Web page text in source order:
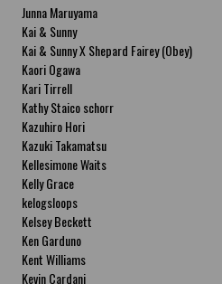
Junna Maruyama
Kai & Sunny
Kai & Sunny X Shepard Fairey (Obey)
Kaori Ogawa
Kari Tirrell
Kathy Staico schorr
Kazuhiro Hori
Kazuki Takamatsu
Kellesimone Waits
Kelly Grace
kelogsloops
Kelsey Beckett
Ken Garduno
Kent Williams
Kevin Cardani